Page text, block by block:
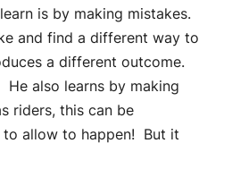
is by making mistakes.
and find a different way to
a different outcome.
He also learns by making
riders, this can be
to allow to happen! But it